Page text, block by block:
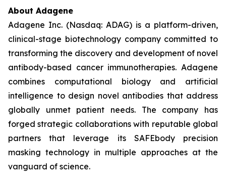
About Adagene
Adagene Inc. (Nasdaq: ADAG) is a platform-driven,
clinical-stage biotechnology company committed to
transforming the discovery and development of novel
antibody-based cancer immunotherapies. Adagene
combines computational biology and artificial
intelligence to design novel antibodies that address
globally unmet patient needs. The company has
forged strategic collaborations with reputable global
partners that leverage its SAFEbody precision
masking technology in multiple approaches at the
vanguard of science.